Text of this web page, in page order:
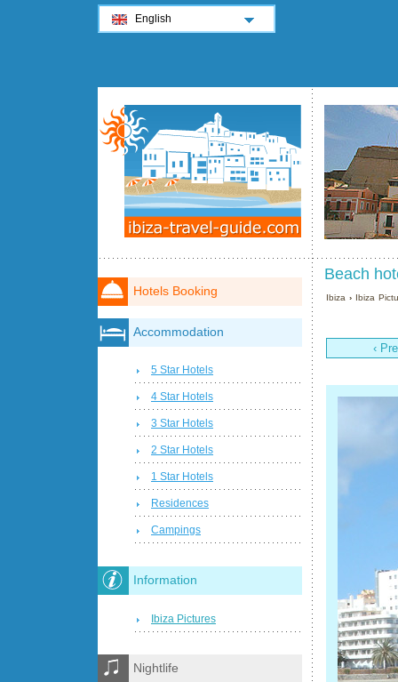
Beach
Ibiza › Ibiza
‹
Hotels Booking
Accommodation
5 Star Hotels
4 Star Hotels
3 Star Hotels
2 Star Hotels
1 Star Hotels
Residences
Campings
Information
Ibiza Pictures
Nightlife
English